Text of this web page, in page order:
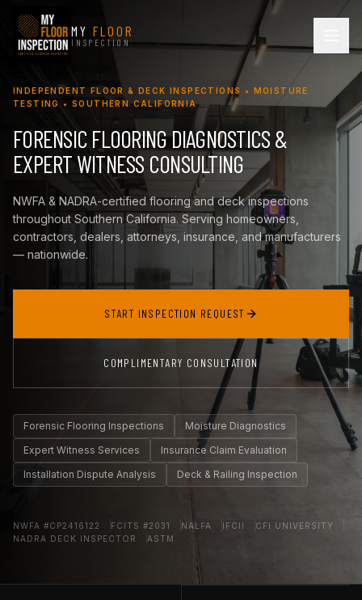
MYFLOOR
INSPECTION
INDEPENDENT FLOOR & DECK INSPECTIONS • MOISTURE
TESTING • SOUTHERN CALIFORNIA
FORENSIC FLOORING DIAGNOSTICS &
EXPERT WITNESS CONSULTING
NWFA & NADRA-certified flooring and deck inspections
throughout Southern California. Serving homeowners,
contractors, dealers, attorneys, insurance, and manufacturers
— nationwide.
START INSPECTION REQUEST
COMPLIMENTARY CONSULTATION
Forensic Flooring Inspections
Moisture Diagnostics
Expert Witness Services
Insurance Claim Evaluation
Installation Dispute Analysis
Deck & Railing Inspection
NWFA #CP2416122 FCITS #2031 NALFA IFCII
CFI UNIVERSITY
NADRA DECK INSPECTOR
ASTM